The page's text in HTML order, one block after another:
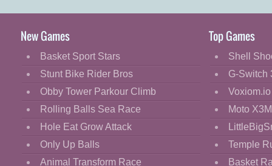
Flight
Football
Funny
HTML5
Kids
Stars
New Games
Basket Sport Stars
Stunt Bike Rider Bros
Obby Tower Parkour Climb
Rolling Balls Sea Race
Hole Eat Grow Attack
Only Up Balls
Animal Transform Race
Top Games
Shell
G-Switch
Voxiom.io
Moto
Temple
Basket